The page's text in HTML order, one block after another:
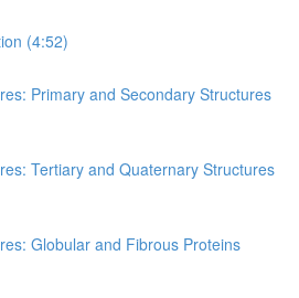
(4:52)
Primary and Secondary Structures
Tertiary and Quaternary Structures
Globular and Fibrous Proteins